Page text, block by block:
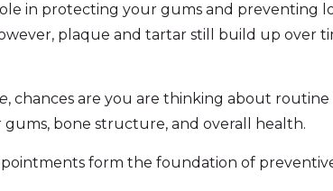
in protecting your gums and preventing
plaque and tartar still build up over
, chances are you are thinking about
bone structure, and overall health.
form the foundation of